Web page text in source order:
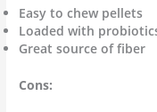
Easy to chew pellets
Loaded with
Great source of fiber
Cons: